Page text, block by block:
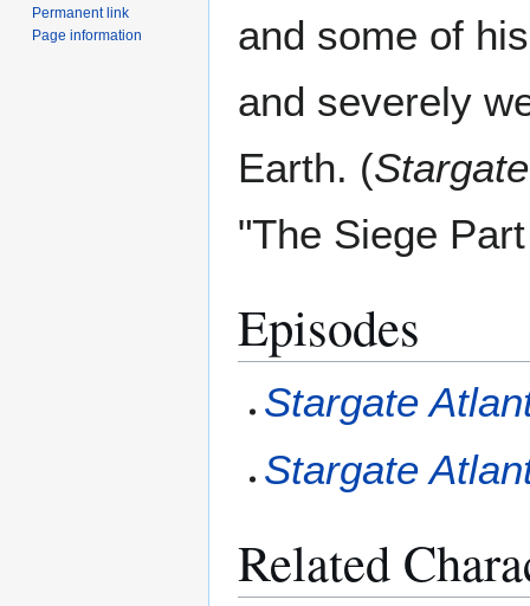
and some of
and severely
Earth. (
"The Siege
Episodes
Stargate
Stargate
Related
Permanent link
Page information